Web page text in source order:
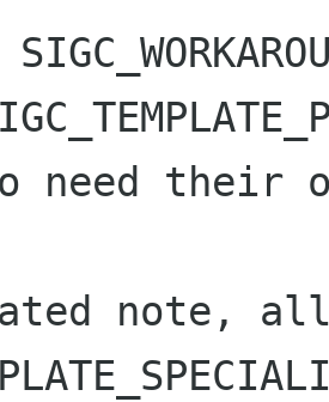
need their
note,